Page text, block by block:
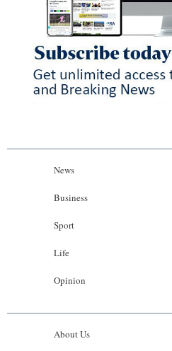
News
Business
Sport
Life
Opinion
About Us